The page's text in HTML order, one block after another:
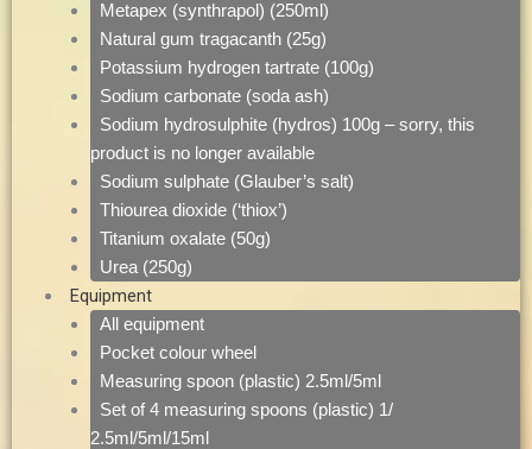
Metapex (synthrapol) (250ml)
Natural gum tragacanth (25g)
Potassium hydrogen tartrate (100g)
Sodium carbonate (soda ash)
Sodium hydrosulphite (hydros) 100g – sorry, this
product is no longer available
Sodium sulphate (Glauber’s salt)
Thiourea dioxide (‘thiox’)
Titanium oxalate (50g)
Urea (250g)
Equipment
All equipment
Pocket colour wheel
Measuring spoon (plastic) 2.5ml/5ml
Set of 4 measuring spoons (plastic) 1/
2.5ml/5ml/15ml